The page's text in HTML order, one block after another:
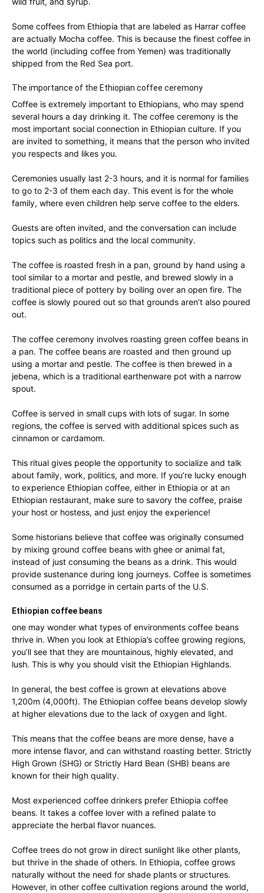
Some coffees from Ethiopia that are labeled as Harrar coffee
are actually Mocha coffee. This is because the finest coffee in
the world (including coffee from Yemen) was traditionally
shipped from the Red Sea port.
The importance of the Ethiopian coffee ceremony
Coffee is extremely important to Ethiopians, who may spend
several hours a day drinking it. The coffee ceremony is the
most important social connection in Ethiopian culture. If you
are invited to something, it means that the person who invited
you respects and likes you.
Ceremonies usually last 2-3 hours, and it is normal for families
to go to 2-3 of them each day. This event is for the whole
family, where even children help serve coffee to the elders.
Guests are often invited, and the conversation can include
topics such as politics and the local community.
The coffee is roasted fresh in a pan, ground by hand using a
tool similar to a mortar and pestle, and brewed slowly in a
traditional piece of pottery by boiling over an open fire. The
coffee is slowly poured out so that grounds aren’t also poured
out.
The coffee ceremony involves roasting green coffee beans in
a pan. The coffee beans are roasted and then ground up
using a mortar and pestle. The coffee is then brewed in a
jebena, which is a traditional earthenware pot with a narrow
spout.
Coffee is served in small cups with lots of sugar. In some
regions, the coffee is served with additional spices such as
cinnamon or cardamom.
This ritual gives people the opportunity to socialize and talk
about family, work, politics, and more. If you’re lucky enough
to experience Ethiopian coffee, either in Ethiopia or at an
Ethiopian restaurant, make sure to savory the coffee, praise
your host or hostess, and just enjoy the experience!
Some historians believe that coffee was originally consumed
by mixing ground coffee beans with ghee or animal fat,
instead of just consuming the beans as a drink. This would
provide sustenance during long journeys. Coffee is sometimes
consumed as a porridge in certain parts of the U.S.
Ethiopian coffee beans
one may wonder what types of environments coffee beans
thrive in. When you look at Ethiopia’s coffee growing regions,
you’ll see that they are mountainous, highly elevated, and
lush. This is why you should visit the Ethiopian Highlands.
In general, the best coffee is grown at elevations above
1,200m (4,000ft). The Ethiopian coffee beans develop slowly
at higher elevations due to the lack of oxygen and light.
This means that the coffee beans are more dense, have a
more intense flavor, and can withstand roasting better. Strictly
High Grown (SHG) or Strictly Hard Bean (SHB) beans are
known for their high quality.
Most experienced coffee drinkers prefer Ethiopia coffee
beans. It takes a coffee lover with a refined palate to
appreciate the herbal flavor nuances.
Coffee trees do not grow in direct sunlight like other plants,
but thrive in the shade of others. In Ethiopia, coffee grows
naturally without the need for shade plants or structures.
However, in other coffee cultivation regions around the world,